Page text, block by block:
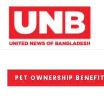
PET OWNERSHIP